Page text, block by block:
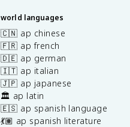
world languages
🇨🇳 ap chinese
🇫🇷 ap french
🇩🇪 ap german
🇮🇹 ap italian
🇯🇵 ap japanese
🏛️ ap latin
🇪🇸 ap spanish language
💃🏽 ap spanish literature